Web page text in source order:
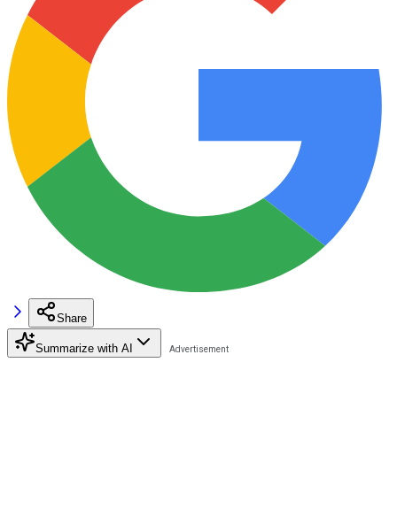
Share
Summarize with AI